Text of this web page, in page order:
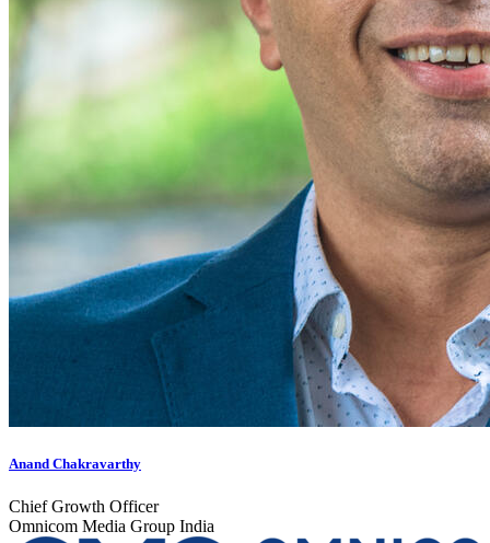
Anand Chakravarthy
Chief Growth Officer
Omnicom Media Group India